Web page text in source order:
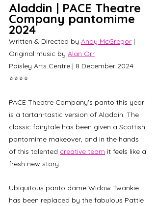
Aladdin | PACE Theatre
Company pantomime
2024
Written & Directed by Andy McGregor |
Original music by Alan Orr
Paisley Arts Centre | 8 December 2024
⭐⭐⭐⭐
PACE Theatre Company's panto this year
is a tartan-tastic version of Aladdin. The
classic fairytale has been given a Scottish
pantomime makeover, and in the hands
of this talented creative team it feels like a
fresh new story.
Ubiquitous panto dame Widow Twankie
has been replaced by the fabulous Pattie